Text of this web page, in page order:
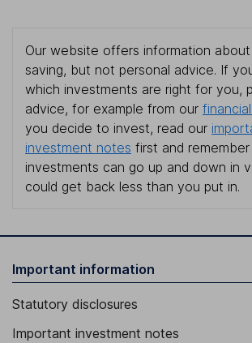
Our website offers information
saving, but not personal advice. If
which investments are right for you,
advice, for example from our
you decide to invest, read our
investment notes first and
investments can go up and down in
could get back less than you put in.
Important information
Statutory disclosures
Important investment notes